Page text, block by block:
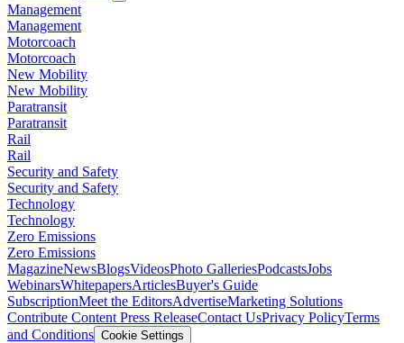
Management
Management
Motorcoach
Motorcoach
New Mobility
New Mobility
Paratransit
Paratransit
Rail
Rail
Security and Safety
Security and Safety
Technology
Technology
Zero Emissions
Zero Emissions
MagazineNewsBlogsVideosPhoto GalleriesPodcastsJobs
WebinarsWhitepapersArticlesBuyer's Guide
SubscriptionMeet the EditorsAdvertiseMarketing Solutions
Contribute Content Press ReleaseContact UsPrivacy PolicyTerms
and Conditions Cookie Settings